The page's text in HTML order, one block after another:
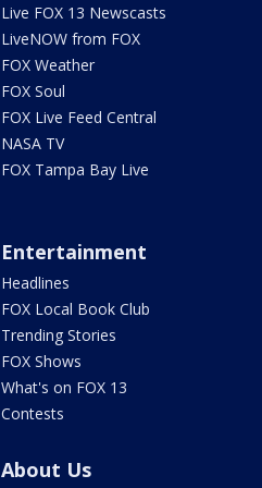
Live FOX 13 Newscasts
LiveNOW from FOX
FOX Weather
FOX Soul
FOX Live Feed Central
NASA TV
FOX Tampa Bay Live
Entertainment
Headlines
FOX Local Book Club
Trending Stories
FOX Shows
What's on FOX 13
Contests
About Us